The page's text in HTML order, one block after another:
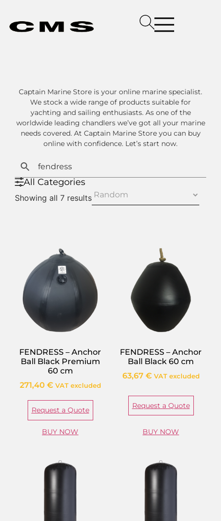
Captain Marine Store is your online marine specialist.
We stock a wide range of products suitable for
yachting and sailing enthusiasts. As one of the
worldwide leading chandlers we’ve got all your marine
needs covered. At Captain Marine Store you can buy
online with confidence. Let’s start now.
All Categories
Showing all 7 results
FENDRESS – Anchor
Ball Black Premium
60 cm
271,40 € VAT excluded
Request a Quote
BUY NOW
FENDRESS – Anchor
Ball Black 60 cm
63,67 € VAT excluded
Request a Quote
BUY NOW